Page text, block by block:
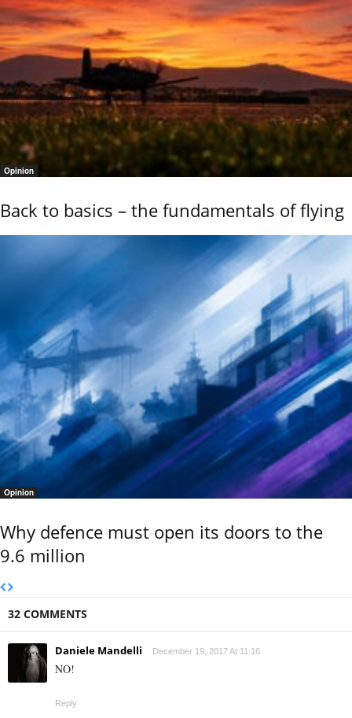
Opinion
Back to basics – the fundamentals of flying
Opinion
Why defence must open its doors to the
9.6 million
32 COMMENTS
Daniele Mandelli December 19, 2017 At 11:16
NO!
Reply